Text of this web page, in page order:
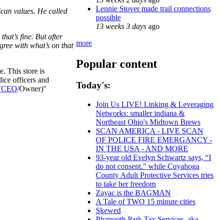
values. He called
fine. But after
with what’s on that
This store is
officers and
CEO/Owner)"
Lennie Stover made trail connections
possible
13 weeks 3 days ago
more
Popular content
Today's:
Join Us LIVE! Linking & Leveraging
Networks: smaller indiana &
Northeast Ohio's Midtown Brews
SCAN AMERICA - LIVE SCAN
OF POLICE FIRE EMERGANCY -
IN THE USA - AND MORE
93-year old Evelyn Schwartz says, “I
do not consent.” while Cuyahoga
County Adult Protective Services tries
to take her freedom
Zayac is the BAGMAN
A Tale of TWO 15 minute cities
Skewed